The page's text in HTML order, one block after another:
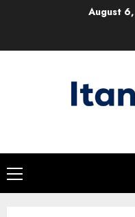
August
Primary
Menu